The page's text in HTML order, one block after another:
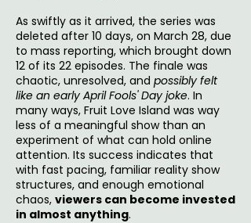
As swiftly as it arrived, the series was
deleted after 10 days, on March 28, due
to mass reporting, which brought down
12 of its 22 episodes. The finale was
chaotic, unresolved, and possibly felt
like an early April Fools' Day joke. In
many ways, Fruit Love Island was way
less of a meaningful show than an
experiment of what can hold online
attention. Its success indicates that
with fast pacing, familiar reality show
structures, and enough emotional
chaos, viewers can become invested
in almost anything.